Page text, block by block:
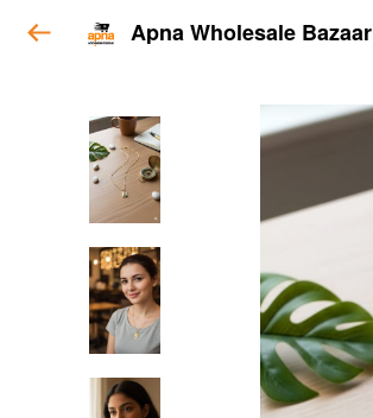
Apna Wholesale Bazaar